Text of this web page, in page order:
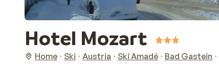
Hotel Mozart
Home Ski Austria Ski Amadé Bad Gastein